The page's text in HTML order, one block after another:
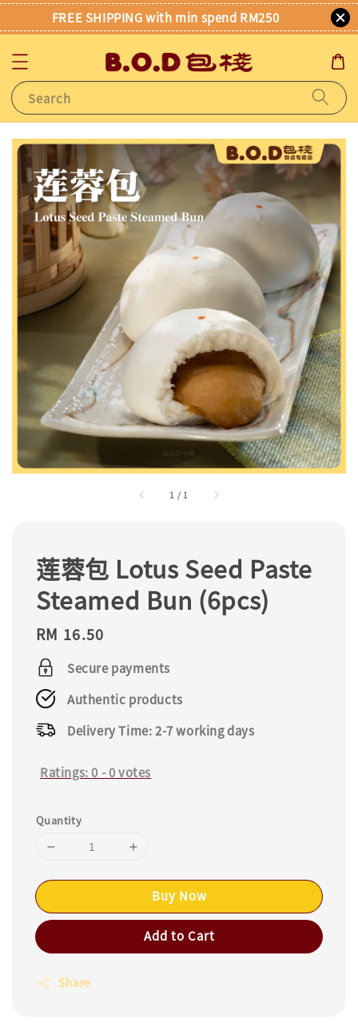
FREE SHIPPING with min spend RM250
Search
1 / 1
莲蓉包 Lotus Seed Paste
Steamed Bun (6pcs)
Regular
price
RM 16.50
Secure payments
Authentic products
Delivery Time: 2-7 working days
Ratings:0 -0votes
Quantity
Buy Now
Add to Cart
Share